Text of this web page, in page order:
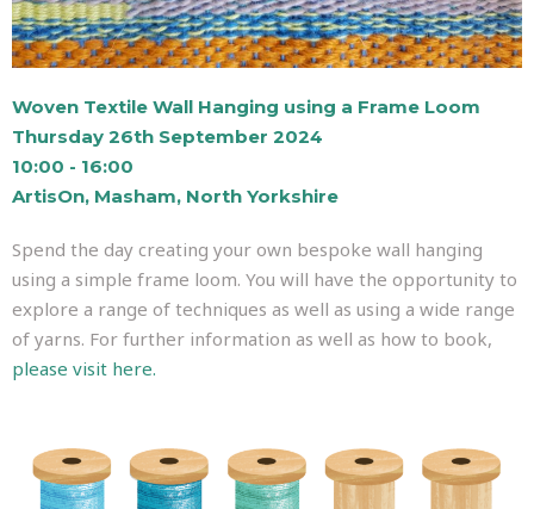
Woven Textile Wall Hanging using a Frame Loom
Thursday 26th September 2024
10:00 - 16:00
ArtisOn, Masham, North Yorkshire
Spend the day creating your own bespoke wall hanging
using a simple frame loom. You will have the opportunity to
explore a range of techniques as well as using a wide range
of yarns. For further information as well as how to book,
please visit here.